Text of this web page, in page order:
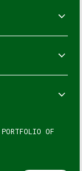
PORTFOLIO OF